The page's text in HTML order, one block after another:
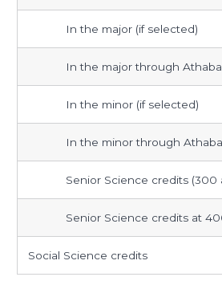
In the major (if selected)
In the major through
In the minor (if selected)
In the minor through
Senior Science credits (300
Senior Science credits at
Social Science credits